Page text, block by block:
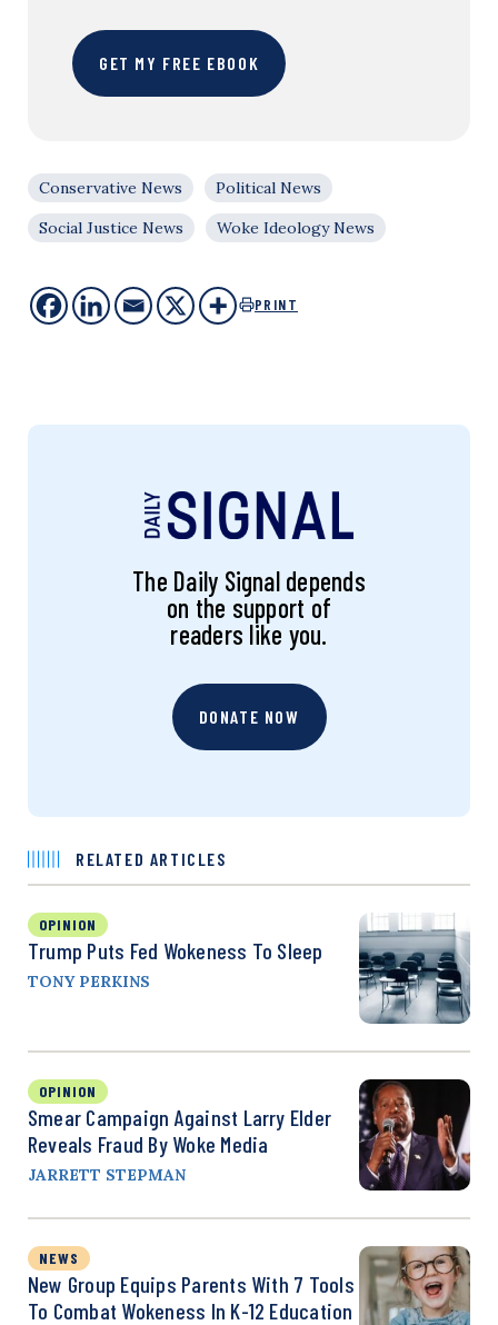
GET MY FREE EBOOK
Conservative News
Political News
Social Justice News
Woke Ideology News
PRINT
The Daily Signal depends
on the support of
readers like you.
DONATE NOW
RELATED ARTICLES
OPINION
Trump Puts Fed Wokeness To Sleep
TONY PERKINS
OPINION
Smear Campaign Against Larry Elder
Reveals Fraud By Woke Media
JARRETT STEPMAN
NEWS
New Group Equips Parents With 7 Tools
To Combat Wokeness In K-12 Education